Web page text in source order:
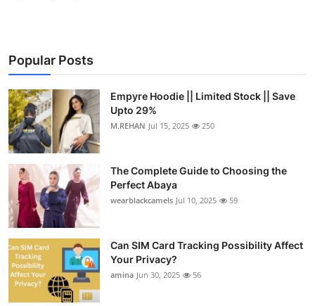
Popular Posts
Empyre Hoodie || Limited Stock || Save
Upto 29%
M.REHAN Jul 15, 2025 250
The Complete Guide to Choosing the
Perfect Abaya
wearblackcamels Jul 10, 2025 59
Can SIM Card Tracking Possibility Affect
Your Privacy?
amina Jun 30, 2025 56